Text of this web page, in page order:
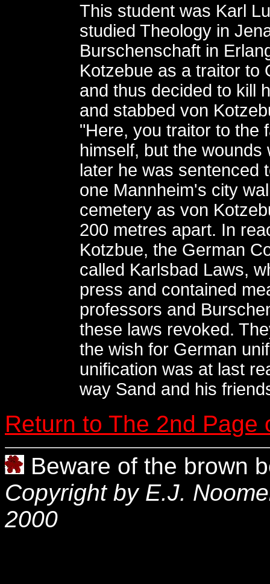
This student was Karl
studied Theology in
Burschenschaft in
Kotzebue as a traitor to
and thus decided to kill
and stabbed von
"Here, you traitor to the
himself, but the
later he was sentenced
one Mannheim's city
cemetery as von
200 metres apart. In
Kotzbue, the German
called Karlsbad Laws,
press and contained
professors and
these laws revoked.
the wish for German
unification was at last
way Sand and his
Return to The 2nd Page
Beware of the brown
Copyright by E.J.
2000